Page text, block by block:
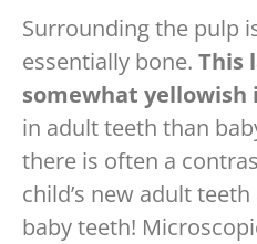
Surrounding the pulp
essentially bone. This
somewhat yellowish
in adult teeth than
there is often a
child’s new adult
baby teeth!